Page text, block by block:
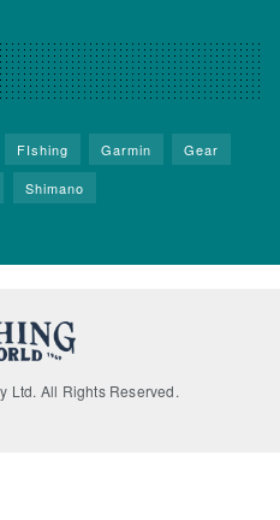
FIshing Garmin
Gear
Shimano
Ltd. All Rights Reserved.